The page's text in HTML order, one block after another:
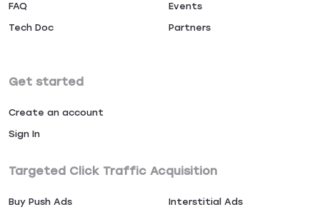
FAQ
Tech Doc
Events
Partners
Get started
Create an account
Sign In
Targeted Click Traffic Acquisition
Buy Push Ads
Interstitial Ads